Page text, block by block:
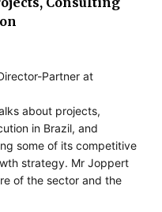
Partner at
about projects,
in Brazil, and
some of its competitive
strategy. Mr Joppert
of the sector and the